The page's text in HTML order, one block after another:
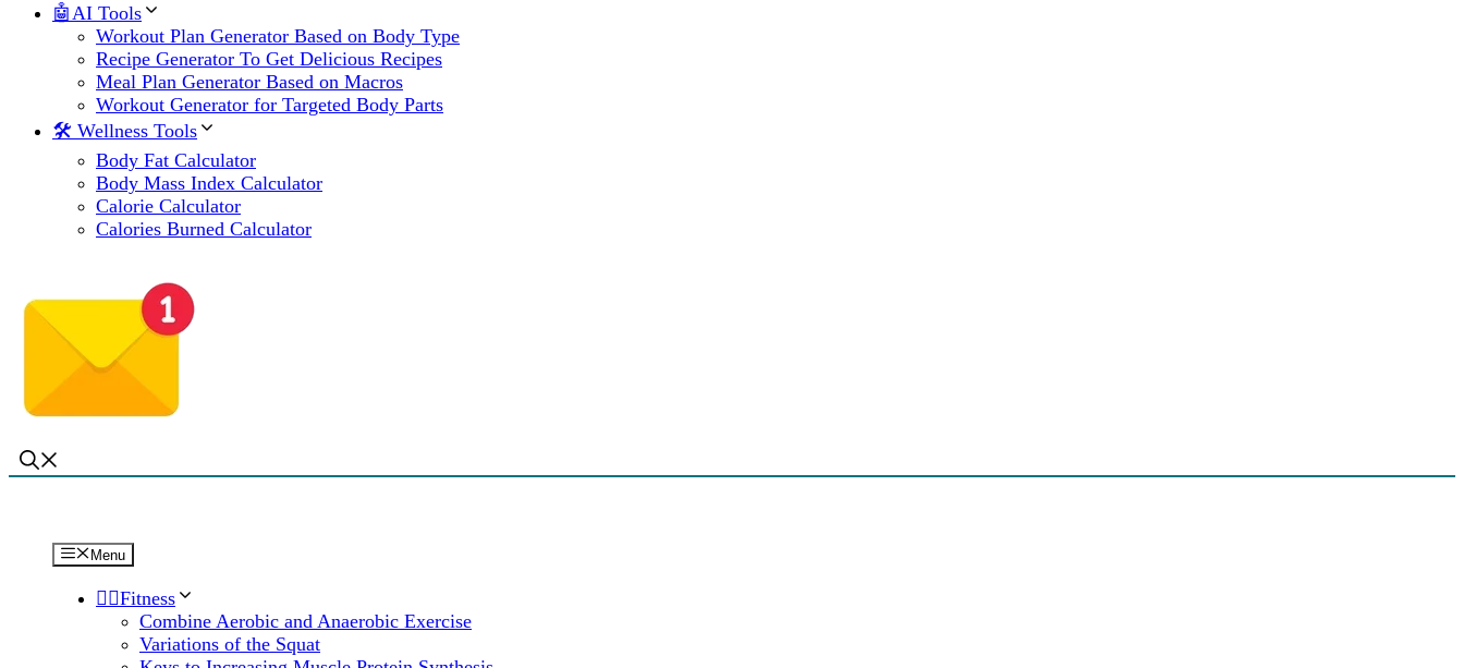
🤖AI Tools
Workout Plan Generator Based on Body Type
Recipe Generator To Get Delicious Recipes
Meal Plan Generator Based on Macros
Workout Generator for Targeted Body Parts
🛠 Wellness Tools
Body Fat Calculator
Body Mass Index Calculator
Calorie Calculator
Calories Burned Calculator
Menu
🏋️‍♀️Fitness
Combine Aerobic and Anaerobic Exercise
Variations of the Squat